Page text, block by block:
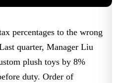
percentages to the wrong
quarter, Manager Liu
plush toys by 8%
duty. Order of